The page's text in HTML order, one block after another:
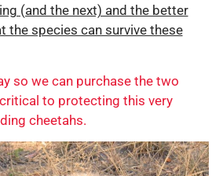
(and the next) and the better
the species can survive these
so we can purchase the two
to protecting this very
cheetahs.